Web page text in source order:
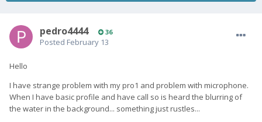
pedro4444 36
Posted February 13
Hello
I have strange problem with my pro1 and problem with microphone.
When I have basic profile and have call so is heard the blurring of
the water in the background... something just rustles...